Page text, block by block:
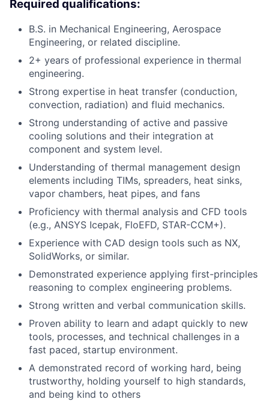
Required qualifications:
B.S. in Mechanical Engineering, Aerospace
Engineering, or related discipline.
2+ years of professional experience in thermal
engineering.
Strong expertise in heat transfer (conduction,
convection, radiation) and fluid mechanics.
Strong understanding of active and passive
cooling solutions and their integration at
component and system level.
Understanding of thermal management design
elements including TIMs, spreaders, heat sinks,
vapor chambers, heat pipes, and fans
Proficiency with thermal analysis and CFD tools
(e.g., ANSYS Icepak, FloEFD, STAR-CCM+).
Experience with CAD design tools such as NX,
SolidWorks, or similar.
Demonstrated experience applying first-principles
reasoning to complex engineering problems.
Strong written and verbal communication skills.
Proven ability to learn and adapt quickly to new
tools, processes, and technical challenges in a
fast paced, startup environment.
A demonstrated record of working hard, being
trustworthy, holding yourself to high standards,
and being kind to others